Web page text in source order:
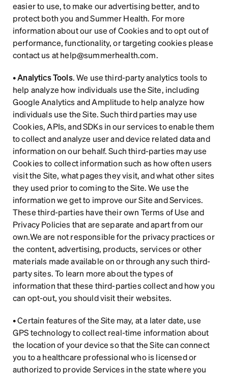
easier to use, to make our advertising better, and to
protect both you and Summer Health. For more
information about our use of Cookies and to opt out of
performance, functionality, or targeting cookies please
contact us at help@summerhealth.com.
• Analytics Tools. We use third-party analytics tools to
help analyze how individuals use the Site, including
Google Analytics and Amplitude to help analyze how
individuals use the Site. Such third parties may use
Cookies, APIs, and SDKs in our services to enable them
to collect and analyze user and device related data and
information on our behalf. Such third-parties may use
Cookies to collect information such as how often users
visit the Site, what pages they visit, and what other sites
they used prior to coming to the Site. We use the
information we get to improve our Site and Services.
These third-parties have their own Terms of Use and
Privacy Policies that are separate and apart from our
own.We are not responsible for the privacy practices or
the content, advertising, products, services or other
materials made available on or through any such third-
party sites. To learn more about the types of
information that these third-parties collect and how you
can opt-out, you should visit their websites.
• Certain features of the Site may, at a later date, use
GPS technology to collect real-time information about
the location of your device so that the Site can connect
you to a healthcare professional who is licensed or
authorized to provide Services in the state where you